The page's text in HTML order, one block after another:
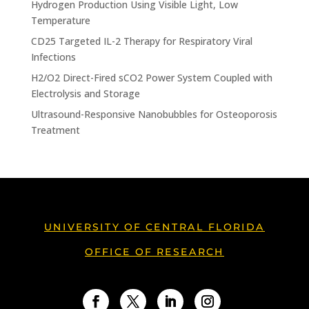
Hydrogen Production Using Visible Light, Low
Temperature
CD25 Targeted IL-2 Therapy for Respiratory Viral
Infections
H2/O2 Direct-Fired sCO2 Power System Coupled with
Electrolysis and Storage
Ultrasound-Responsive Nanobubbles for Osteoporosis
Treatment
UNIVERSITY OF CENTRAL FLORIDA
OFFICE OF RESEARCH